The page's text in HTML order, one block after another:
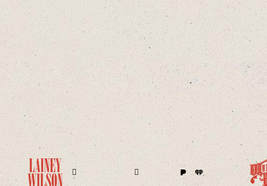
Instagram Facebook AmazonApplePandoraiHeart Soundcloud